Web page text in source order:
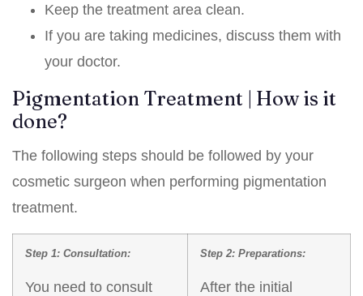
Keep the treatment area clean.
If you are taking medicines, discuss them with
your doctor.
Pigmentation Treatment | How is it
done?
The following steps should be followed by your
cosmetic surgeon when performing pigmentation
treatment.
Step 1: Consultation:
You need to consult
Step 2: Preparations:
After the initial